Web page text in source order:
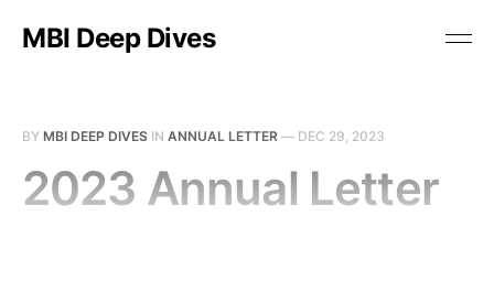
MBI Deep Dives
BY MBI DEEP DIVES IN ANNUAL LETTER — DEC 29, 2023
2023 Annual Letter